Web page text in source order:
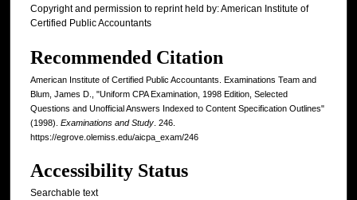
Copyright and permission to reprint held by: American Institute of
Certified Public Accountants
Recommended Citation
American Institute of Certified Public Accountants. Examinations Team and
Blum, James D., "Uniform CPA Examination, 1998 Edition, Selected
Questions and Unofficial Answers Indexed to Content Specification Outlines"
(1998). Examinations and Study . 246.
https://egrove.olemiss.edu/aicpa_exam/246
Accessibility Status
Searchable text